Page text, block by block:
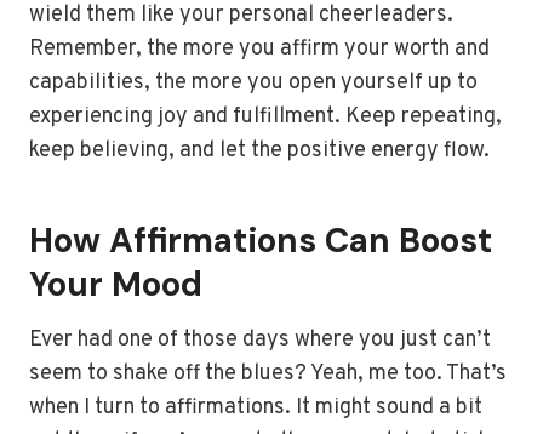
wield them like your personal cheerleaders.
Remember, the more you affirm your worth and
capabilities, the more you open yourself up to
experiencing joy and fulfillment. Keep repeating,
keep believing, and let the positive energy flow.
How Affirmations Can Boost
Your Mood
Ever had one of those days where you just can’t
seem to shake off the blues? Yeah, me too. That’s
when I turn to affirmations. It might sound a bit